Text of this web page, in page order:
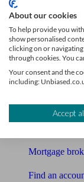
Why use Unbiased?
Find me an
Financial
Mortgage
Find an
About our cookies
To help provide you
show personalised
clicking on or
through cookies. You
Your consent and the
including:
Accept